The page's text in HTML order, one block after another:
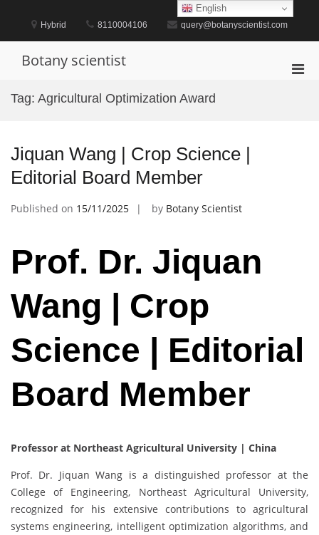
content
Hybrid 8110004106 query@botanyscientist.com
Botany scientist
Tag: Agricultural Optimization Award
Jiquan Wang | Crop Science |
Editorial Board Member
Published on 15/11/2025 by Botany Scientist
Prof. Dr. Jiquan
Wang | Crop
Science | Editorial
Board Member
Professor at Northeast Agricultural University | China
Prof. Dr. Jiquan Wang is a distinguished professor at the
College of Engineering, Northeast Agricultural University,
recognized for his extensive contributions to agricultural
systems engineering, intelligent optimization algorithms, and
English